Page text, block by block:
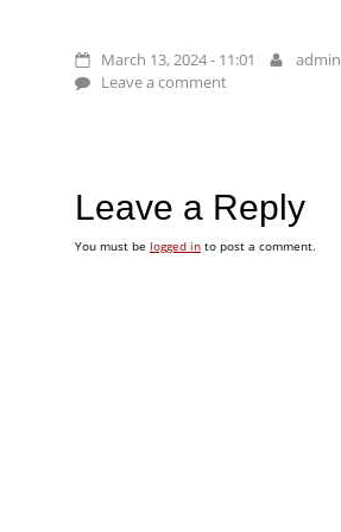
March 13, 2024 - 11:01 admin
Leave a comment
Leave a Reply
You must be logged into post a comment.